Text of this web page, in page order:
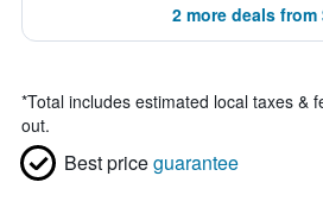
2 more deals from
*Total includes estimated local taxes &
out.
Best priceguarantee